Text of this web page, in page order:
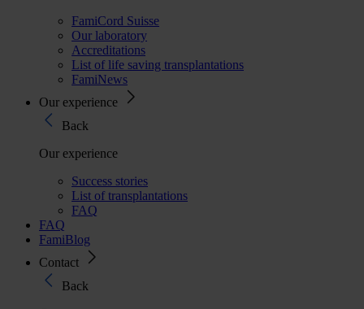
FamiCord Suisse
Our laboratory
Accreditations
List of life saving transplantations
FamiNews
Our experience
Back
Our experience
Success stories
List of transplantations
FAQ
FAQ
FamiBlog
Contact
Back